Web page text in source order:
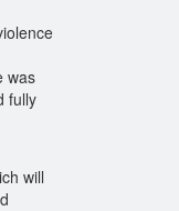
was
fully
will